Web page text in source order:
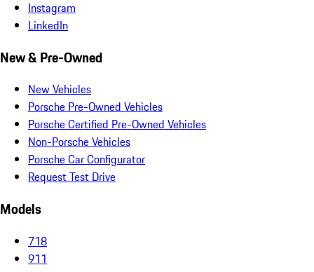
Instagram
LinkedIn
New & Pre-Owned
New Vehicles
Porsche Pre-Owned Vehicles
Porsche Certified Pre-Owned Vehicles
Non-Porsche Vehicles
Porsche Car Configurator
Request Test Drive
Models
718
911